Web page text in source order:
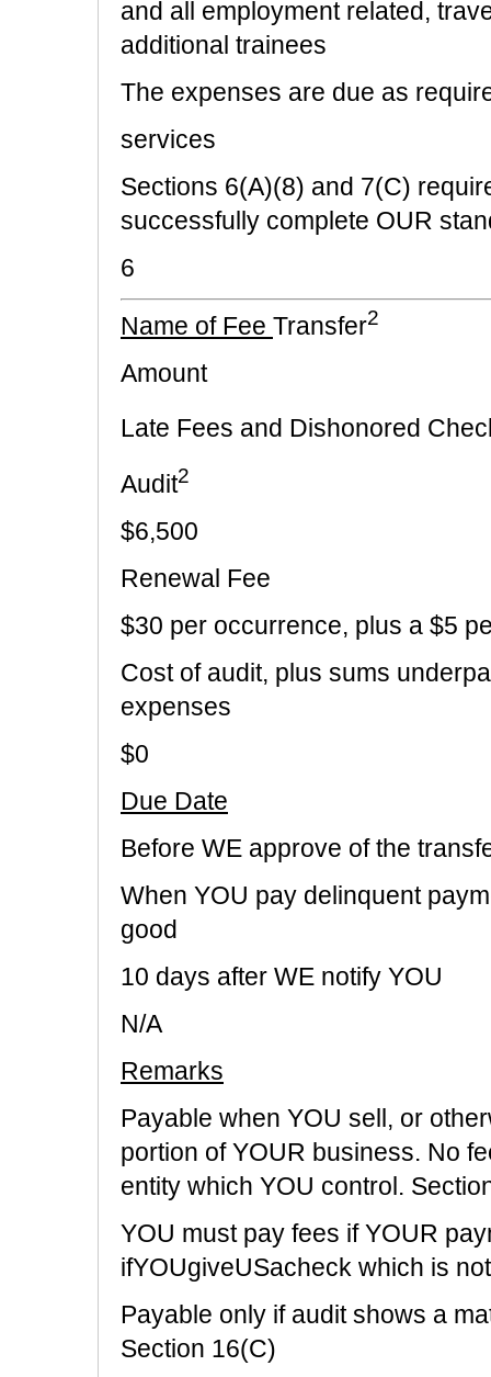
and all employment related,
additional trainees
The expenses are due as
services
Sections 6(A)(8) and 7(C)
successfully complete OUR
6
Name of Fee Transfer2
Amount
Late Fees and Dishonored
Audit2
$6,500
Renewal Fee
$30 per occurrence, plus a $5
Cost of audit, plus sums
expenses
$0
Due Date
Before WE approve of the
When YOU pay delinquent
good
10 days after WE notify YOU
N/A
Remarks
Payable when YOU sell, or
portion of YOUR business. No
entity which YOU control.
YOU must pay fees if YOUR
ifYOUgiveUSacheck which is
Payable only if audit shows a
Section 16(C)